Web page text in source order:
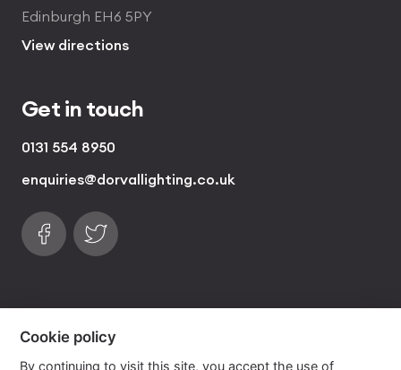
Edinburgh EH6 5PY
View directions
Get in touch
0131 554 8950
enquiries@dorvallighting.co.uk
Follow us on Facebook
Find us on Twitter
visa visa electron
Cookie policy
By continuing to visit this site, you accept the use of